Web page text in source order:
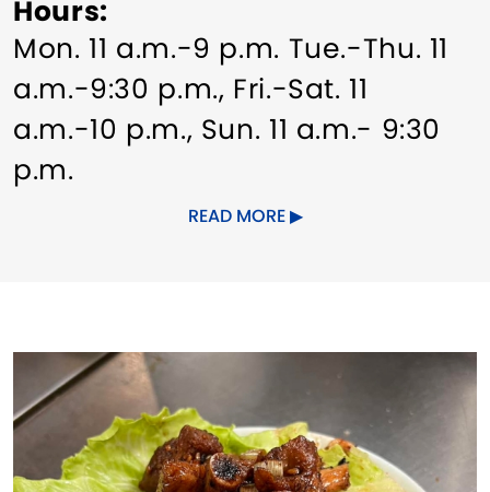
Hours
Mon. 11 a.m.-9 p.m. Tue.-Thu. 11
a.m.-9:30 p.m., Fri.-Sat. 11
a.m.-10 p.m., Sun. 11 a.m.- 9:30
p.m.
Dates of Operation
READ MORE